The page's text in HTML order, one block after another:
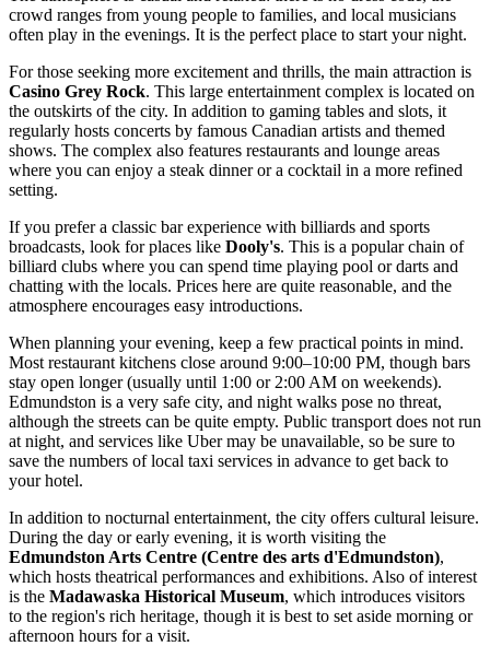
crowd ranges from young people to families, and local musicians
often play in the evenings. It is the perfect place to start your night.
For those seeking more excitement and thrills, the main attraction is
Casino Grey Rock. This large entertainment complex is located on
the outskirts of the city. In addition to gaming tables and slots, it
regularly hosts concerts by famous Canadian artists and themed
shows. The complex also features restaurants and lounge areas
where you can enjoy a steak dinner or a cocktail in a more refined
setting.
If you prefer a classic bar experience with billiards and sports
broadcasts, look for places like Dooly's. This is a popular chain of
billiard clubs where you can spend time playing pool or darts and
chatting with the locals. Prices here are quite reasonable, and the
atmosphere encourages easy introductions.
When planning your evening, keep a few practical points in mind.
Most restaurant kitchens close around 9:00–10:00 PM, though bars
stay open longer (usually until 1:00 or 2:00 AM on weekends).
Edmundston is a very safe city, and night walks pose no threat,
although the streets can be quite empty. Public transport does not run
at night, and services like Uber may be unavailable, so be sure to
save the numbers of local taxi services in advance to get back to
your hotel.
In addition to nocturnal entertainment, the city offers cultural leisure.
During the day or early evening, it is worth visiting the
Edmundston Arts Centre (Centre des arts d'Edmundston),
which hosts theatrical performances and exhibitions. Also of interest
is the Madawaska Historical Museum, which introduces visitors
to the region's rich heritage, though it is best to set aside morning or
afternoon hours for a visit.